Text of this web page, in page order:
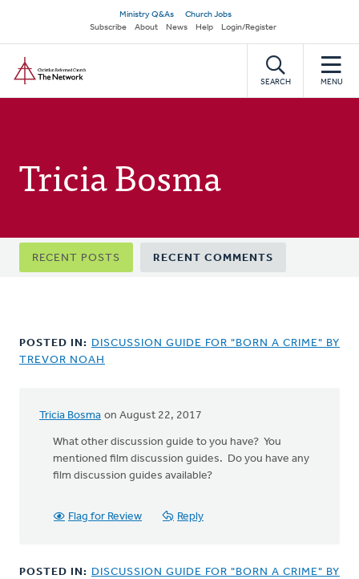
main
content
Secondary
navigation
Ministry Q&As
Church Jobs
Subscribe
About News Help Login/Register
SEARCH MENU
Tricia Bosma
Primary
tabs
RECENT POSTS RECENT COMMENTS
POSTED IN: DISCUSSION GUIDE FOR "BORN A CRIME" BY
TREVOR NOAH
Tricia Bosma on August 22, 2017
What other discussion guide to you have? You
mentioned film discussion guides. Do you have any
film discussion guides available?
Flag for Review Reply
POSTED IN: DISCUSSION GUIDE FOR "BORN A CRIME" BY